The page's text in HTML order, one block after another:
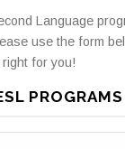
Language
use the form
for you!